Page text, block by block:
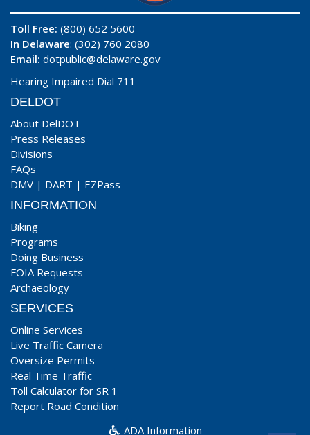
Toll Free: (800) 652 5600
In Delaware: (302) 760 2080
Email: dotpublic@delaware.gov
Hearing Impaired Dial 711
DELDOT
About DelDOT
Press Releases
Divisions
FAQs
DMV | DART | EZPass
INFORMATION
Biking
Programs
Doing Business
FOIA Requests
Archaeology
SERVICES
Online Services
Live Traffic Camera
Oversize Permits
Real Time Traffic
Toll Calculator for SR 1
Report Road Condition
ADA Information